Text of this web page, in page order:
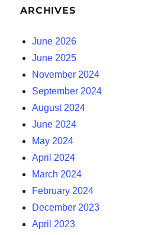
ARCHIVES
June 2026
June 2025
November 2024
September 2024
August 2024
June 2024
May 2024
April 2024
March 2024
February 2024
December 2023
April 2023